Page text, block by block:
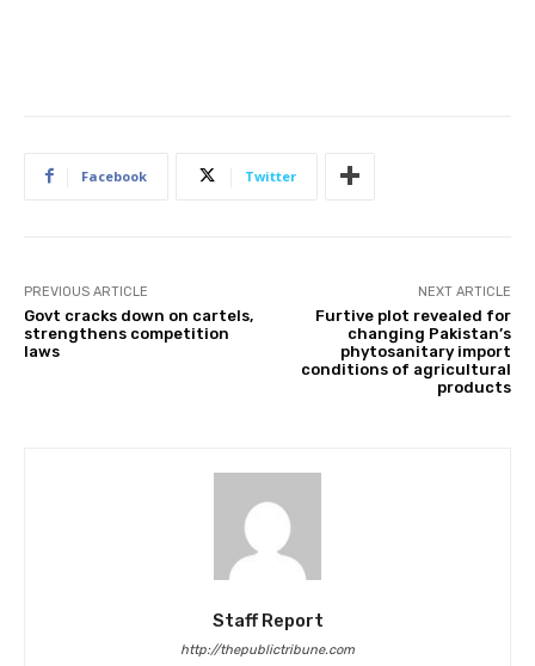
Facebook Twitter
PREVIOUS ARTICLE
Govt cracks down on cartels,
strengthens competition
laws
NEXT ARTICLE
Furtive plot revealed for
changing Pakistan’s
phytosanitary import
conditions of agricultural
products
Staff Report
http://thepublictribune.com